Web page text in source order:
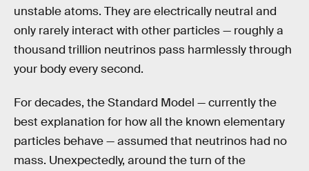
unstable atoms. They are electrically neutral and
only rarely interact with other particles — roughly a
thousand trillion neutrinos pass harmlessly through
your body every second.
For decades, the Standard Model — currently the
best explanation for how all the known elementary
particles behave — assumed that neutrinos had no
mass. Unexpectedly, around the turn of the